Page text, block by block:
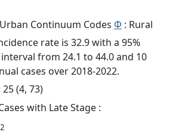
Continuum Codes Φ : Rural
rate is 32.9 with a 95%
from 24.1 to 44.0 and 10
cases over 2018-2022.
25 (4, 73)
with Late Stage :
2